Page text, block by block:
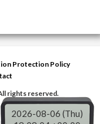
Protection Policy
rights reserved.
2026-08-06 (Thu)